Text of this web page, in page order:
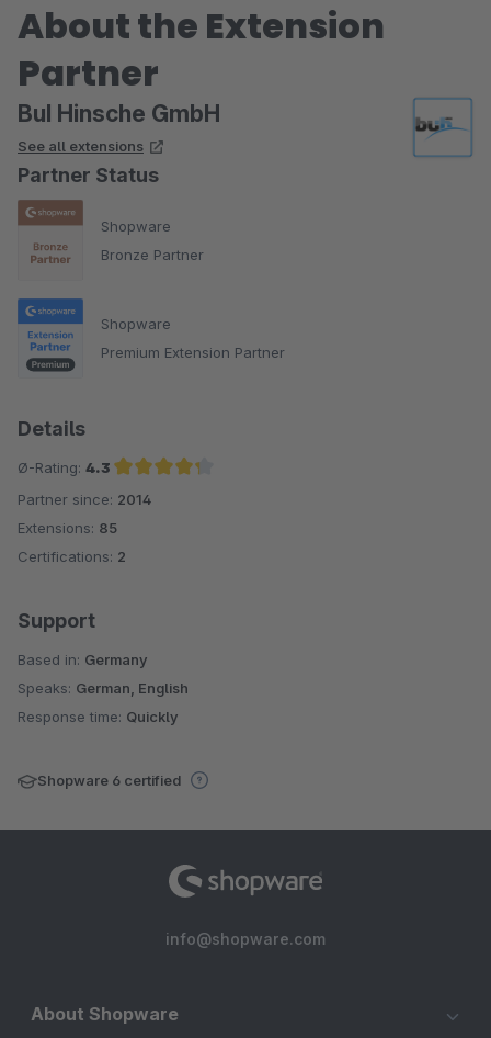
About the Extension
Partner
BuI Hinsche GmbH
See all extensions
Partner Status
Shopware
Bronze Partner
Shopware
Premium Extension Partner
Details
Ø-Rating: 4.3
Average rating of 4.3 out of 5 stars
Partner since: 2014
Extensions: 85
Certifications: 2
Support
Based in: Germany
Speaks: German, English
Response time: Quickly
Shopware 6 certified
info@shopware.com
About Shopware